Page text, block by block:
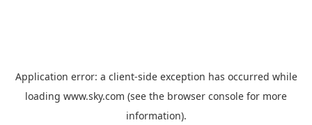
Application error: a client-side exception has occurred while
loading www.sky.com (see the browser console for more
information).